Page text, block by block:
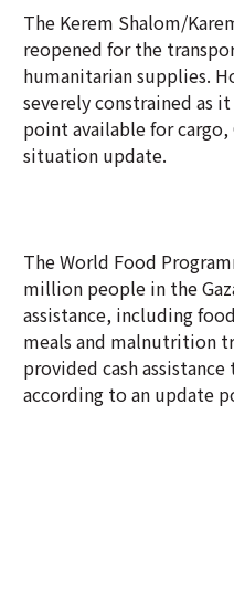
The Kerem Shalom/
reopened for the
humanitarian supplies.
severely constrained as
point available for
situation update.
The World Food
million people in the
assistance, including
meals and malnutrition
provided cash
according to an update